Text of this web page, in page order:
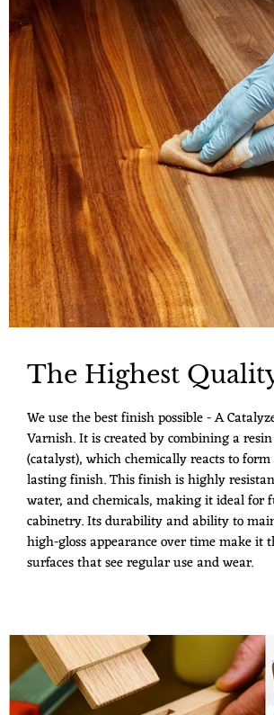
The Highest
We use the best finish possible - A
Varnish. It is created by combining a
(catalyst), which chemically reacts to
lasting finish. This finish is highly
water, and chemicals, making it ideal for
cabinetry. Its durability and ability to
high-gloss appearance over time make it
surfaces that see regular use and wear.